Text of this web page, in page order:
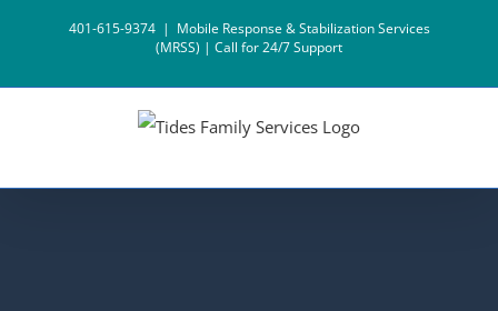
content
401-615-9374 | Mobile Response & Stabilization Services
(MRSS) | Call for 24/7 Support